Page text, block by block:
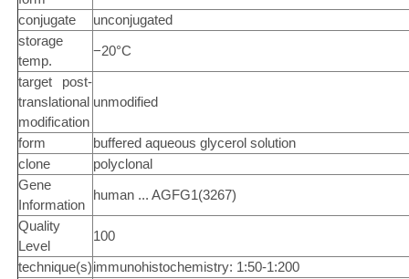
conjugate
unconjugated
storage
temp.
−20°C
target post-
translational
modification
unmodified
form
buffered aqueous glycerol solution
clone
polyclonal
Gene
Information
human ... AGFG1(3267)
Quality
Level
100
technique(s)immunohistochemistry: 1:50-1:200